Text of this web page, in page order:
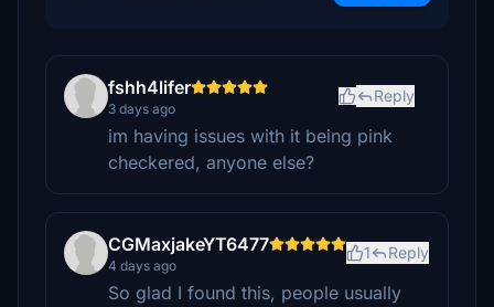
fshh4lifer
3 days ago
Reply
im having issues with it being pink
checkered, anyone else?
CGMaxjakeYT6477
4 days ago
1 Reply
So glad I found this, people usually